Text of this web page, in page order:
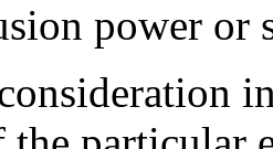
power or